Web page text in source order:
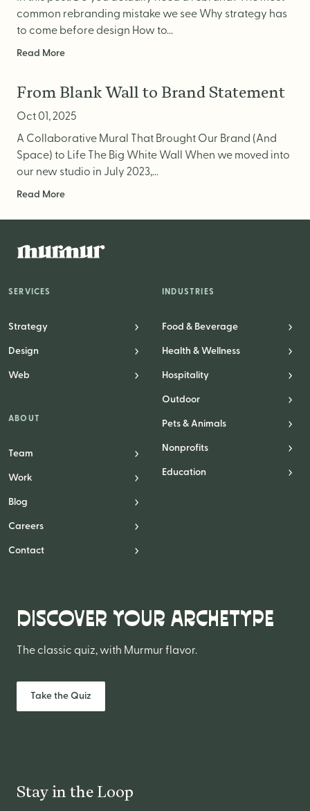
common rebranding mistake we see Why strategy has
to come before design How to...
Read More
From Blank Wall to Brand Statement
Oct 01, 2025
A Collaborative Mural That Brought Our Brand (And
Space) to Life The Big White Wall When we moved into
our new studio in July 2023,...
Read More
SERVICES
Strategy
Design
Web
INDUSTRIES
Food & Beverage
Health & Wellness
Hospitality
Outdoor
Pets & Animals
Nonprofits
Education
ABOUT
Team
Work
Blog
Careers
Contact
DISCOVER YOUR ARCHETYPE
The classic quiz, with Murmur flavor.
Take the Quiz
Stay in the Loop